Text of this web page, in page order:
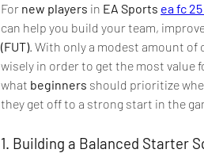
For new players in EA Sports ea fc
can help you build your team,
(FUT). With only a modest amount of
wisely in order to get the most value
what beginners should prioritize
they get off to a strong start in the
1. Building a Balanced Starter